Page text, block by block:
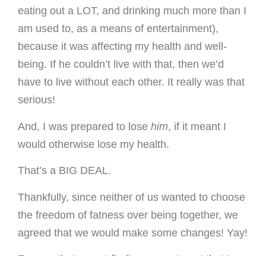
eating out a LOT, and drinking much more than I
am used to, as a means of entertainment),
because it was affecting my health and well-
being. If he couldn’t live with that, then we’d
have to live without each other. It really was that
serious!
And, I was prepared to lose him, if it meant I
would otherwise lose my health.
That’s a BIG DEAL.
Thankfully, since neither of us wanted to choose
the freedom of fatness over being together, we
agreed that we would make some changes! Yay!